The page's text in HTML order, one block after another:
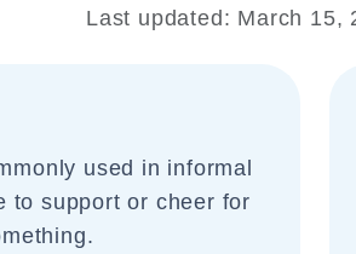
Last updated: March 15,
used in informal
to support or cheer for